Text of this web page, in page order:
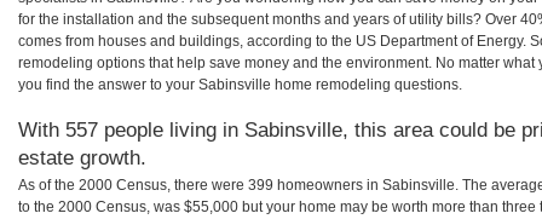
for the installation and the subsequent months and years of utility bills? Over
comes from houses and buildings, according to the US Department of Energy.
remodeling options that help save money and the environment. No matter
you find the answer to your Sabinsville home remodeling questions.
With 557 people living in Sabinsville, this area could be
estate growth.
As of the 2000 Census, there were 399 homeowners in Sabinsville. The
to the 2000 Census, was $55,000 but your home may be worth more than